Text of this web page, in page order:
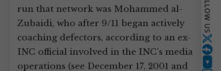
run that network was Mohammed al-
Zubaidi, who after 9/11 began actively
coaching defectors, according to an ex-
INC official involved in the INC’s media
operations (see December 17, 2001 and
FOLLOW US
Twitter